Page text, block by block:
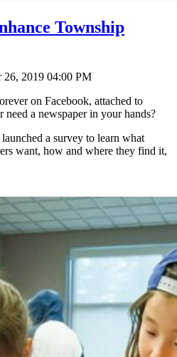
Township
26, 2019 04:00 PM
on Facebook, attached to
a newspaper in your hands?
a survey to learn what
want, how and where they find it,